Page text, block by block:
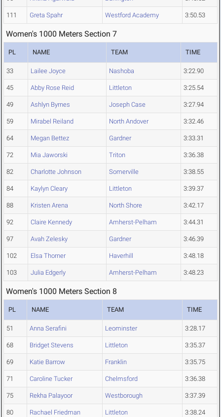
111 Greta Spahr Westford Academy 3:50.53
Women's 1000 Meters Section 7
PL NAME TEAM TIME
33 Lailee Joyce Nashoba 3:22.90
45 Abby Rose Reid Littleton 3:25.54
49 Ashlyn Byrnes Joseph Case 3:27.94
59 Mirabel Reiland North Andover 3:32.46
64 Megan Bettez Gardner 3:33.31
72 Mia Jaworski Triton 3:36.38
82 Charlotte Johnson Somerville 3:38.55
84 Kaylyn Cleary Littleton 3:39.37
88 Kristen Arena North Shore 3:42.17
92 Claire Kennedy Amherst-Pelham 3:44.31
97 Avah Zelesky Gardner 3:46.39
102 Elsa Thorner Haverhill 3:48.18
103 Julia Edgerly Amherst-Pelham 3:48.23
Women's 1000 Meters Section 8
PL NAME TEAM TIME
51 Anna Serafini Leominster 3:28.17
68 Bridget Stevens Littleton 3:35.37
69 Katie Barrow Franklin 3:35.75
71 Caroline Tucker Chelmsford 3:36.38
75 Rekha Palayoor Westborough 3:37.39
80 Rachael Friedman Littleton 3:38.24